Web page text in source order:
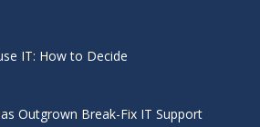
IT: How to Decide
Outgrown Break-Fix IT Support